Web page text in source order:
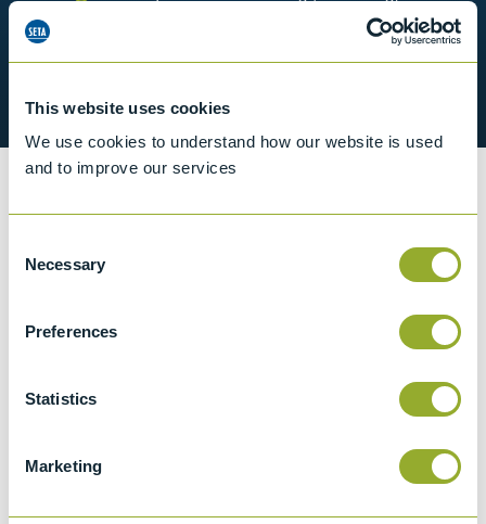
This website uses cookies
We use cookies to understand how our website is used
and to improve our services
Selection
Necessary
Preferences
Statistics
Marketing
shipping
Supplied with certificate of conformity
Information
ASTM E2251